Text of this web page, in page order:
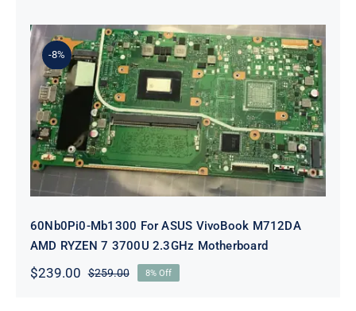
was:
$469.00.
is:
$449.00.
-8%
60Nb0Pi0-Mb1300 For ASUS
VivoBook M712DA AMD RYZEN 7
3700U 2.3GHz Motherboard
60Nb0Pi0-Mb1300 For ASUS VivoBook M712DA
AMD RYZEN 7 3700U 2.3GHz Motherboard
$259.00Original
$239.00
Current
8% Off